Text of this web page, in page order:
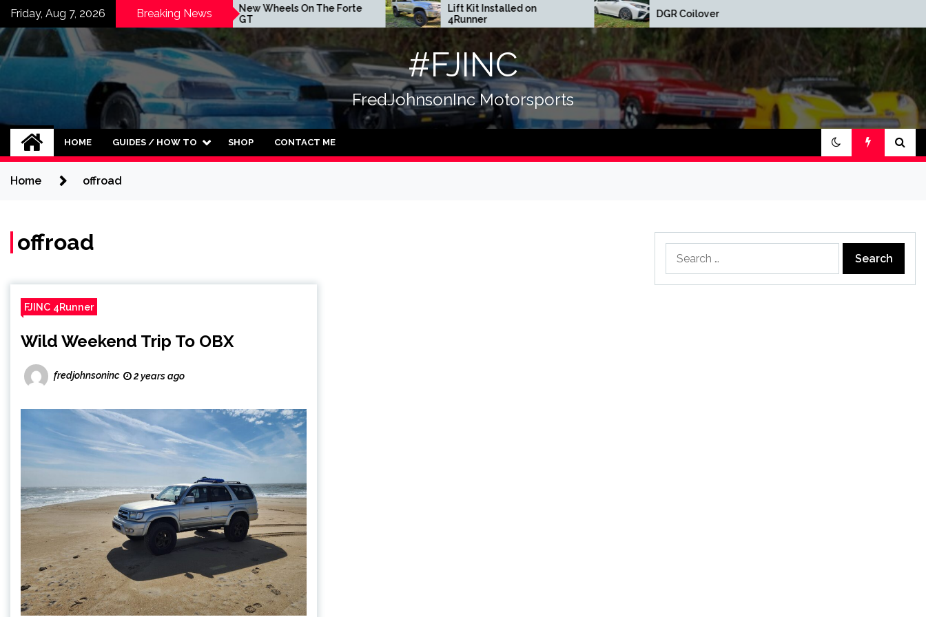
Skip
content
Friday, Aug 7, 2026 Breaking News
MBRP Exhaust Is Here For
The Forte GT
New Wheels On The Forte
GT
Lift Kit Installed on
4Runner
DGR Coilovers Installed
#FJINC
FredJohnsonInc Motorsports
HOME GUIDES / HOW TO SHOP CONTACT ME
Home offroad
offroad
FJINC 4Runner
Wild Weekend Trip To OBX
fredjohnsoninc 2 years ago
for: